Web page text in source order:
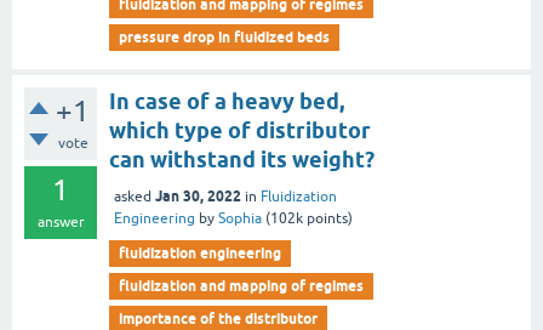
fluidization and mapping of regimes
pressure drop in fluidized beds
+1
vote
1
answer
In case of a heavy bed,
which type of distributor
can withstand its weight?
asked Jan 30, 2022 in Fluidization
Engineering by Sophia (102k points)
fluidization engineering
fluidization and mapping of regimes
importance of the distributor